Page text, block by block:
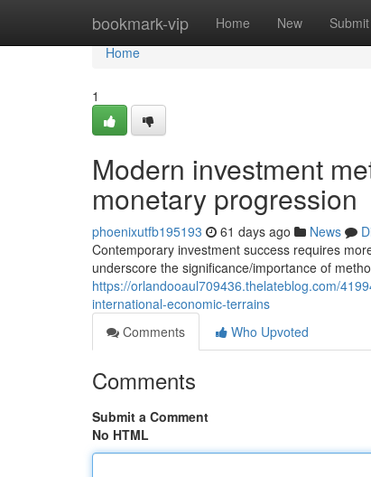
bookmark-vip Home New Submit
Home
Home
1
Modern investment
monetary progression
phoenixutfb195193 61 days ago News
Contemporary investment success requires
underscore the significance/importance of
https://orlandooaul709436.thelateblog.com/
international-economic-terrains
Comments
Who Upvoted
Comments
Submit a Comment
No HTML